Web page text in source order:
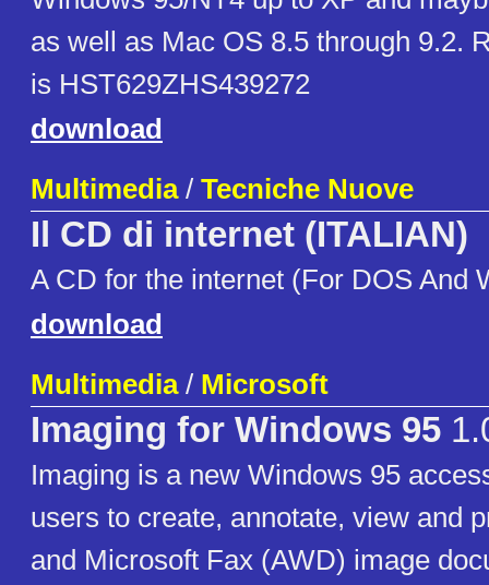
as well as Mac OS 8.5 through 9.2.
is HST629ZHS439272
download
Multimedia/ Tecniche Nuove
Il CD di internet (ITALIAN)
A CD for the internet (For DOS And
download
Multimedia/ Microsoft
Imaging for Windows 95
Imaging is a new Windows 95
users to create, annotate, view and
and Microsoft Fax (AWD) image